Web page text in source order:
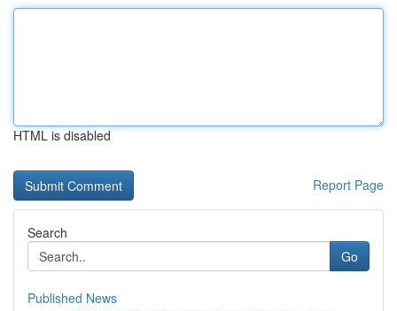
HTML is disabled
Report Page
Search
Go
Published News